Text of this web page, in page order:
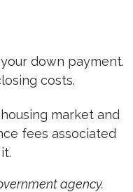
down payment.
costs.
market and
fees associated
agency.